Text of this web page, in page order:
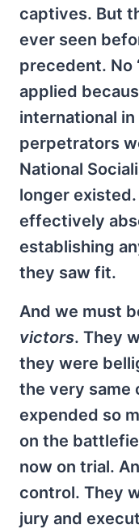
captives. But
ever seen
precedent. No
applied
international
perpetrators
National
longer
effectively
establishing
they saw fit.
And we must
victors. They
they were
the very same
expended so
on the
now on trial.
control. They
jury and